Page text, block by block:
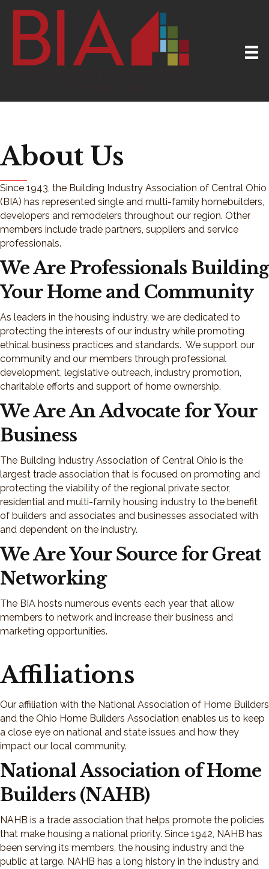
About Us
Since 1943, the Building Industry Association of Central Ohio
(BIA) has represented single and multi-family homebuilders,
developers and remodelers throughout our region. Other
members include trade partners, suppliers and service
professionals.
We Are Professionals Building
Your Home and Community
As leaders in the housing industry, we are dedicated to
protecting the interests of our industry while promoting
ethical business practices and standards. We support our
community and our members through professional
development, legislative outreach, industry promotion,
charitable efforts and support of home ownership.
We Are An Advocate for Your
Business
The Building Industry Association of Central Ohio is the
largest trade association that is focused on promoting and
protecting the viability of the regional private sector,
residential and multi-family housing industry to the benefit
of builders and associates and businesses associated with
and dependent on the industry.
We Are Your Source for Great
Networking
The BIA hosts numerous events each year that allow
members to network and increase their business and
marketing opportunities.
Affiliations
Our affiliation with the National Association of Home Builders
and the Ohio Home Builders Association enables us to keep
a close eye on national and state issues and how they
impact our local community.
National Association of Home
Builders (NAHB)
NAHB is a trade association that helps promote the policies
that make housing a national priority. Since 1942, NAHB has
been serving its members, the housing industry and the
public at large. NAHB has a long history in the industry and